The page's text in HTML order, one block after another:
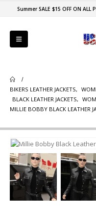
Summer SALE $15 OFF ON ALL
BIKERS LEATHER JACKETS,
BLACK LEATHER JACKETS,
MILLIE BOBBY BLACK LEATHER